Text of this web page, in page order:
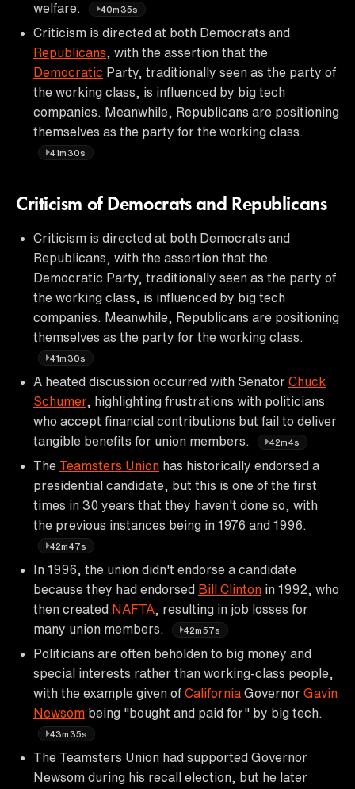
welfare.
40m35s
Criticism is directed at both Democrats and
Republicans , with the assertion that the
Democratic Party, traditionally seen as the party of
the working class, is influenced by big tech
companies. Meanwhile, Republicans are positioning
themselves as the party for the working class.
41m30s
Criticism of Democrats and Republicans
Criticism is directed at both Democrats and
Republicans, with the assertion that the
Democratic Party, traditionally seen as the party of
the working class, is influenced by big tech
companies. Meanwhile, Republicans are positioning
themselves as the party for the working class.
41m30s
A heated discussion occurred with Senator Chuck
Schumer, highlighting frustrations with politicians
who accept financial contributions but fail to deliver
tangible benefits for union members.
42m4s
The Teamsters Union has historically endorsed a
presidential candidate, but this is one of the first
times in 30 years that they haven't done so, with
the previous instances being in 1976 and 1996.
42m47s
In 1996, the union didn't endorse a candidate
because they had endorsed Bill Clinton in 1992, who
then created NAFTA , resulting in job losses for
many union members.
42m57s
Politicians are often beholden to big money and
special interests rather than working-class people,
with the example given of California Governor Gavin
Newsom being "bought and paid for" by big tech.
43m35s
The Teamsters Union had supported Governor
Newsom during his recall election, but he later